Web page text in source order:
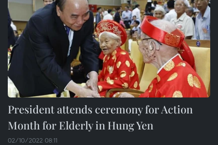
President attends ceremony for Action
Month for Elderly in Hung Yen
02/10/2022 08:11